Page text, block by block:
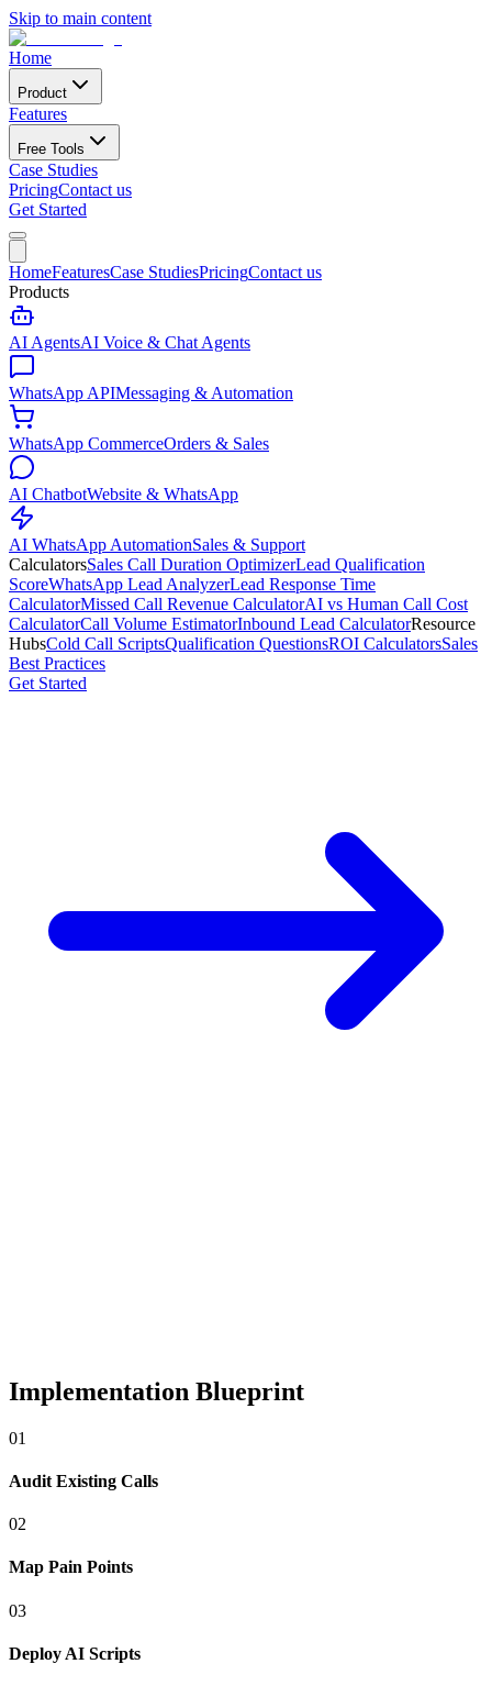
Skip to main content
Home
Product
Features
Free Tools
Case Studies
PricingContact us
Get Started
HomeFeaturesCase StudiesPricingContact us
Products
AI AgentsAI Voice & Chat Agents
WhatsApp APIMessaging & Automation
WhatsApp CommerceOrders & Sales
AI ChatbotWebsite & WhatsApp
AI WhatsApp AutomationSales & Support
CalculatorsSales Call Duration OptimizerLead Qualification
ScoreWhatsApp Lead AnalyzerLead Response Time
CalculatorMissed Call Revenue CalculatorAI vs Human Call Cost
CalculatorCall Volume EstimatorInbound Lead CalculatorResource
HubsCold Call ScriptsQualification QuestionsROI CalculatorsSales
Best Practices
Get Started
Implementation Blueprint
01
Audit Existing Calls
02
Map Pain Points
03
Deploy AI Scripts